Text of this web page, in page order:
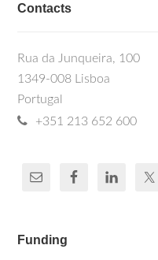
Contacts
Rua da Junqueira, 100
1349-008 Lisboa
Portugal
+351 213 652 600
Funding